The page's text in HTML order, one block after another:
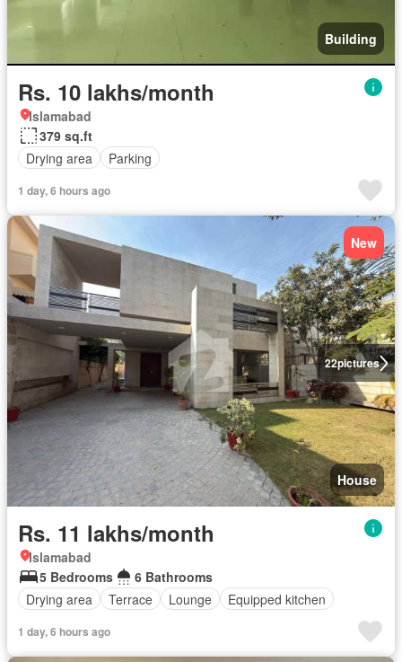
Building
Rs. 10 lakhs/month
Islamabad
379 sq.ft
Drying area
Parking
1 day, 6 hours ago
22pictures
New
House
Rs. 11 lakhs/month
Islamabad
5 Bedrooms
6 Bathrooms
Drying area
Terrace Lounge Equipped kitchen
1 day, 6 hours ago